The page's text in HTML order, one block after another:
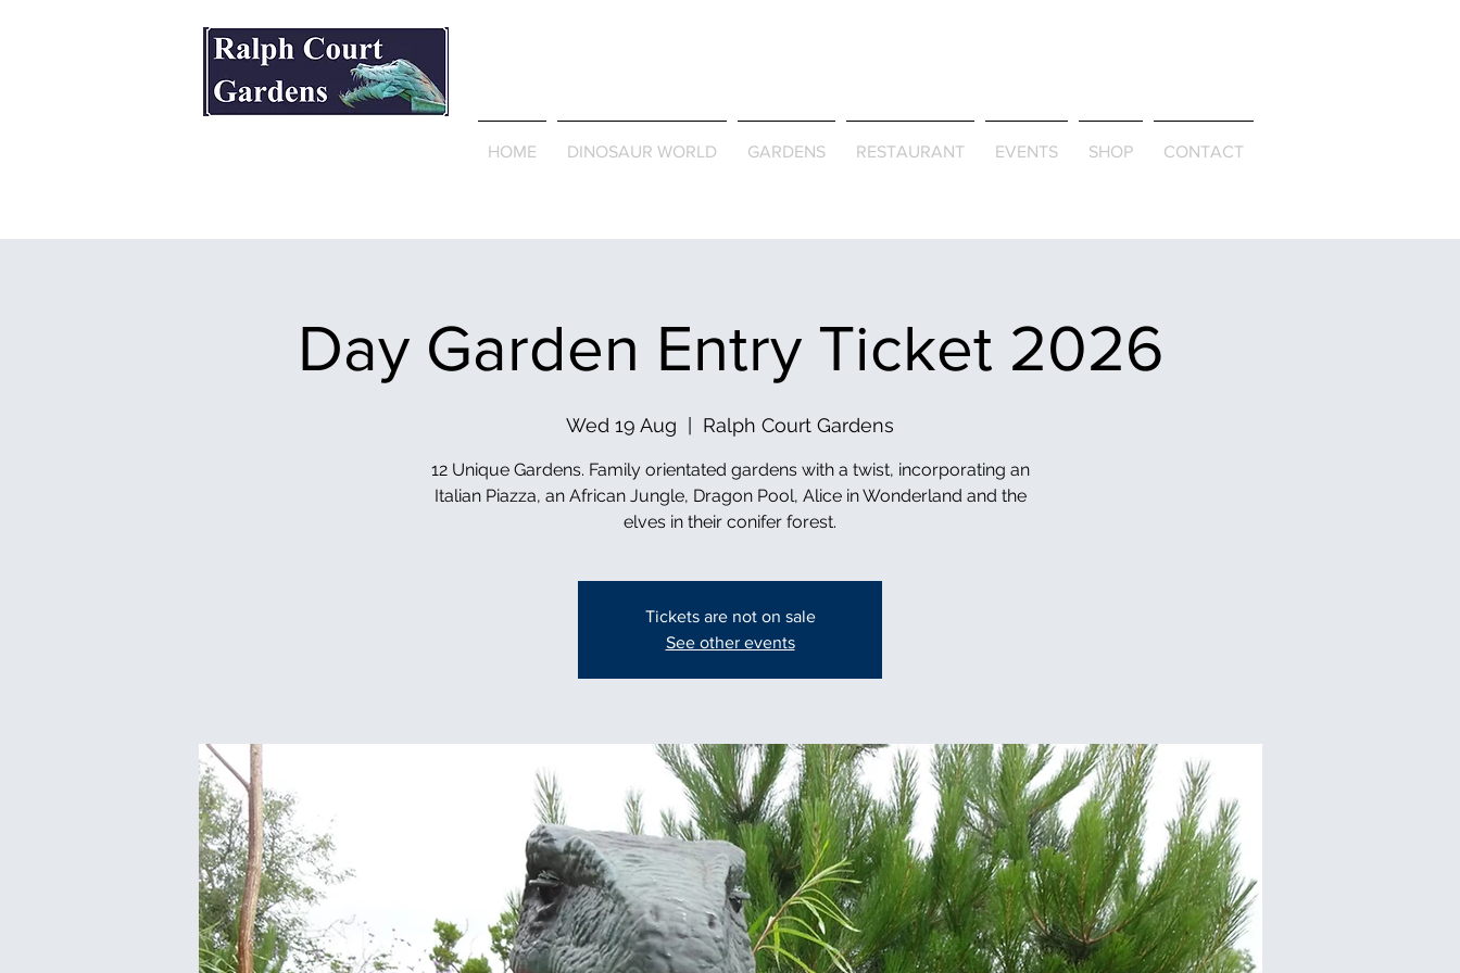
HOME DINOSAUR WORLD GARDENS RESTAURANT EVENTS SHOP CONTACT
Day Garden Entry Ticket 2026
Wed 19 Aug
  |
Ralph Court Gardens
12 Unique Gardens. Family orientated gardens with a twist, incorporating an
Italian Piazza, an African Jungle, Dragon Pool, Alice in Wonderland and the
elves in their conifer forest.
Tickets are not on sale
See other events